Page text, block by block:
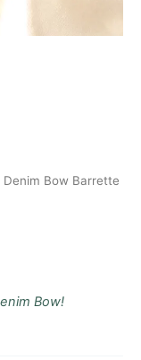
Denim Bow Barrette
Bow!